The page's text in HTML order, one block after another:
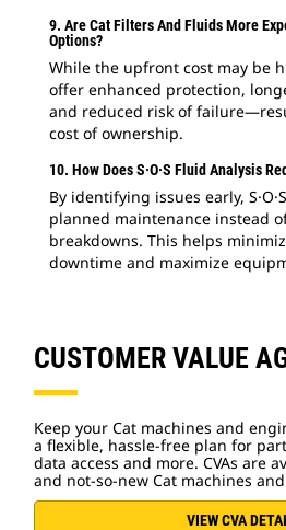
9. Are Cat Filters And Fluids More
Options?
While the upfront cost may be
offer enhanced protection,
and reduced risk of
cost of ownership.
10. How Does S·O·S Fluid Analysis
By identifying issues early,
planned maintenance instead
breakdowns. This helps
downtime and maximize
CUSTOMER VALUE
Keep your Cat machines and
a flexible, hassle-free plan for
data access and more. CVAs are
and not-so-new Cat machines
VIEW CVA